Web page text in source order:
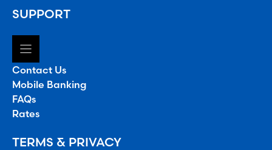
SUPPORT
Contact Us
Mobile Banking
FAQs
Rates
TERMS & PRIVACY